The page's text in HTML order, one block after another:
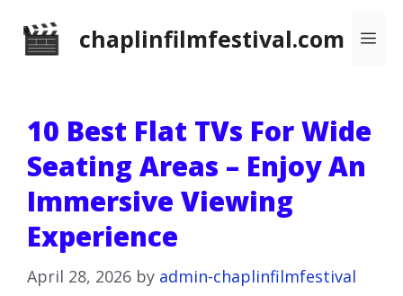
chaplinfilmfestival.com
10 Best Flat TVs For Wide
Seating Areas – Enjoy An
Immersive Viewing
Experience
April 28, 2026 by admin-chaplinfilmfestival